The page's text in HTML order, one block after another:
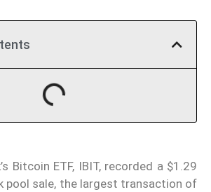
Bitcoin ETF, IBIT, recorded a $1.29
pool sale, the largest transaction of